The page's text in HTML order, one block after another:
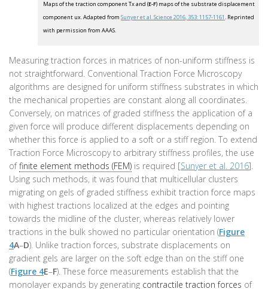
Maps of the traction component Tx and (E-F) maps of the substrate displacement
component ux. Adapted fromSunyer et al. Science 2016, 353: 1157-1161. Reprinted
with permission from AAAS.
Measuring traction forces in matrices of non-uniform stiffness is
not straightforward. Conventional Traction Force Microscopy
algorithms are designed for uniform stiffness substrates in which
the mechanical properties are constant along all coordinates.
Conversely, on matrices of graded stiffness the application of a
given force will produce different displacements depending on
whether this force is applied to a soft or a stiff region. To extend
Traction Force Microscopy to arbitrary stiffness profiles, the use
offinite element methods (FEM) is required [Sunyer et al. 2016].
Using such methods, it was found that multicellular clusters
migrating on gels of graded stiffness exhibit traction force maps
with highest tractions localized at the edges and pointing
towards the midline of the cluster, whereas relatively lower
tractions in the bulk showed no particular orientation (Figure
4A–D). Unlike traction forces, substrate displacements on
gradient gels are larger on the soft edge than on the stiff one
(Figure 4E–F). These force measurements establish that the
monolayer expands by generating contractile traction forces of